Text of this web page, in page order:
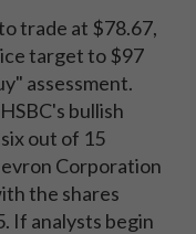
trade at $78.67,
target to $97
assessment.
bullish
out of 15
Corporation
the shares
If analysts begin